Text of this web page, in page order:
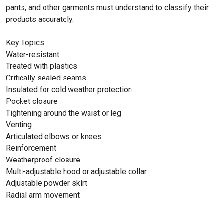
pants, and other garments must understand to classify their
products accurately.
Key Topics
Water-resistant
Treated with plastics
Critically sealed seams
Insulated for cold weather protection
Pocket closure
Tightening around the waist or leg
Venting
Articulated elbows or knees
Reinforcement
Weatherproof closure
Multi-adjustable hood or adjustable collar
Adjustable powder skirt
Radial arm movement